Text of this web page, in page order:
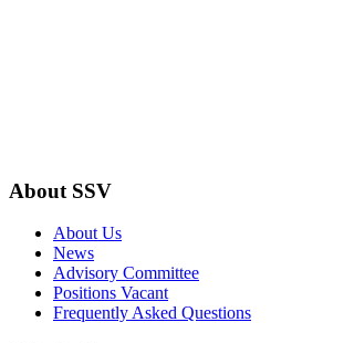
About SSV
About Us
News
Advisory Committee
Positions Vacant
Frequently Asked Questions